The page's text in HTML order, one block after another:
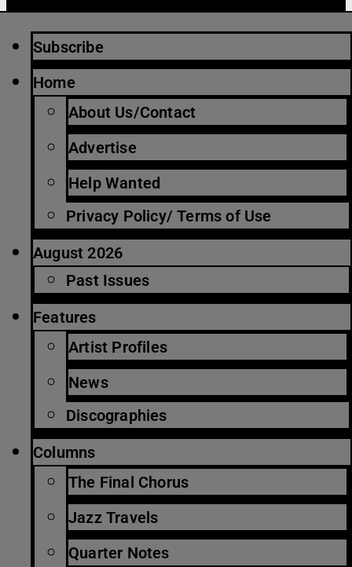
Subscribe
Home
About Us/Contact
Advertise
Help Wanted
Privacy Policy/ Terms of Use
August 2026
Past Issues
Features
Artist Profiles
News
Discographies
Columns
The Final Chorus
Jazz Travels
Quarter Notes